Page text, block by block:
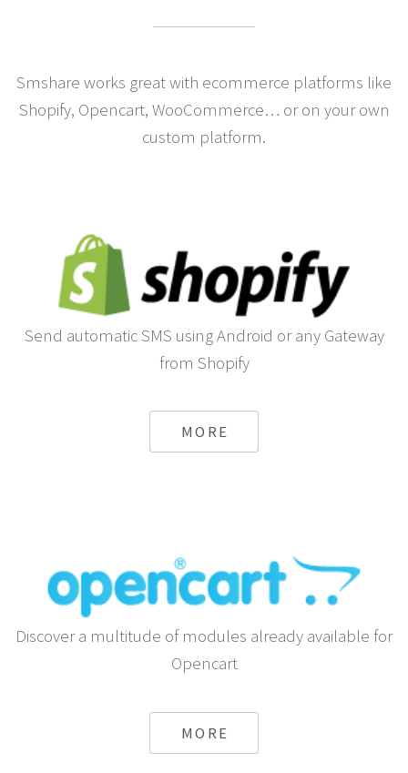
Smshare works great with ecommerce platforms like
Shopify, Opencart, WooCommerce… or on your own
custom platform.
Send automatic SMS using Android or any Gateway
from Shopify
MORE
Discover a multitude of modules already available for
Opencart
MORE